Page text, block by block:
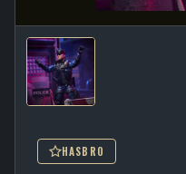
HASBRO